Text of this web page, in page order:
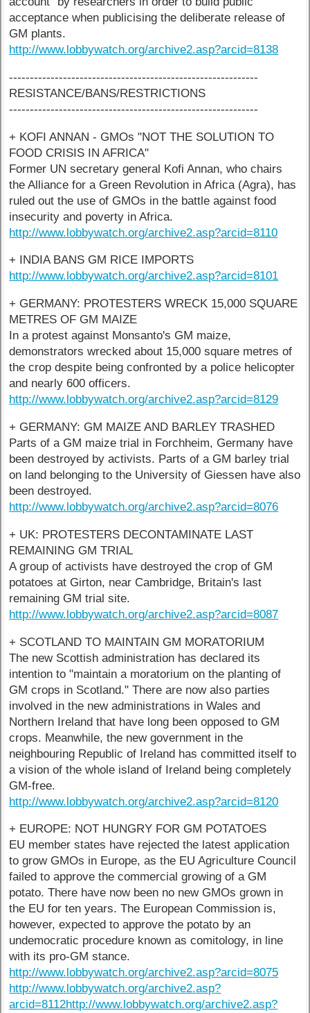
acceptance when publicising the deliberate release of
GM plants.
http://www.lobbywatch.org/archive2.asp?arcid=8138
------------------------------------------------------------
RESISTANCE/BANS/RESTRICTIONS
------------------------------------------------------------
+ KOFI ANNAN - GMOs "NOT THE SOLUTION TO
FOOD CRISIS IN AFRICA"
Former UN secretary general Kofi Annan, who chairs
the Alliance for a Green Revolution in Africa (Agra), has
ruled out the use of GMOs in the battle against food
insecurity and poverty in Africa.
http://www.lobbywatch.org/archive2.asp?arcid=8110
+ INDIA BANS GM RICE IMPORTS
http://www.lobbywatch.org/archive2.asp?arcid=8101
+ GERMANY: PROTESTERS WRECK 15,000 SQUARE
METRES OF GM MAIZE
In a protest against Monsanto's GM maize,
demonstrators wrecked about 15,000 square metres of
the crop despite being confronted by a police helicopter
and nearly 600 officers.
http://www.lobbywatch.org/archive2.asp?arcid=8129
+ GERMANY: GM MAIZE AND BARLEY TRASHED
Parts of a GM maize trial in Forchheim, Germany have
been destroyed by activists. Parts of a GM barley trial
on land belonging to the University of Giessen have also
been destroyed.
http://www.lobbywatch.org/archive2.asp?arcid=8076
+ UK: PROTESTERS DECONTAMINATE LAST
REMAINING GM TRIAL
A group of activists have destroyed the crop of GM
potatoes at Girton, near Cambridge, Britain's last
remaining GM trial site.
http://www.lobbywatch.org/archive2.asp?arcid=8087
+ SCOTLAND TO MAINTAIN GM MORATORIUM
The new Scottish administration has declared its
intention to "maintain a moratorium on the planting of
GM crops in Scotland." There are now also parties
involved in the new administrations in Wales and
Northern Ireland that have long been opposed to GM
crops. Meanwhile, the new government in the
neighbouring Republic of Ireland has committed itself to
a vision of the whole island of Ireland being completely
GM-free.
http://www.lobbywatch.org/archive2.asp?arcid=8120
+ EUROPE: NOT HUNGRY FOR GM POTATOES
EU member states have rejected the latest application
to grow GMOs in Europe, as the EU Agriculture Council
failed to approve the commercial growing of a GM
potato. There have now been no new GMOs grown in
the EU for ten years. The European Commission is,
however, expected to approve the potato by an
undemocratic procedure known as comitology, in line
with its pro-GM stance.
http://www.lobbywatch.org/archive2.asp?arcid=8075
http://www.lobbywatch.org/archive2.asp?
arcid=8112http://www.lobbywatch.org/archive2.asp?